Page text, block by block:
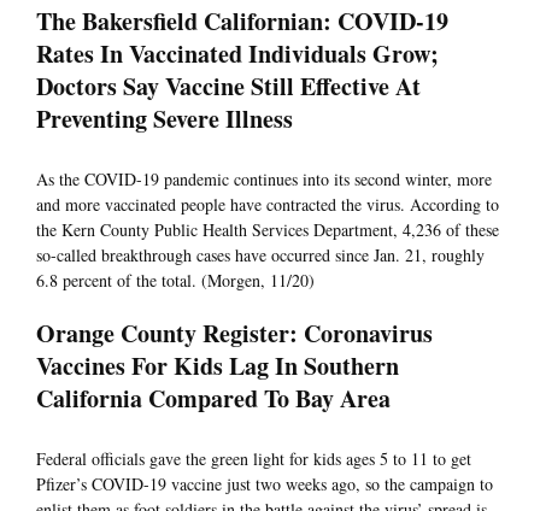
The Bakersfield Californian: COVID-19
Rates In Vaccinated Individuals Grow;
Doctors Say Vaccine Still Effective At
Preventing Severe Illness
As the COVID-19 pandemic continues into its second winter, more
and more vaccinated people have contracted the virus. According to
the Kern County Public Health Services Department, 4,236 of these
so-called breakthrough cases have occurred since Jan. 21, roughly
6.8 percent of the total. (Morgen, 11/20)
Orange County Register: Coronavirus
Vaccines For Kids Lag In Southern
California Compared To Bay Area
Federal officials gave the green light for kids ages 5 to 11 to get
Pfizer’s COVID-19 vaccine just two weeks ago, so the campaign to